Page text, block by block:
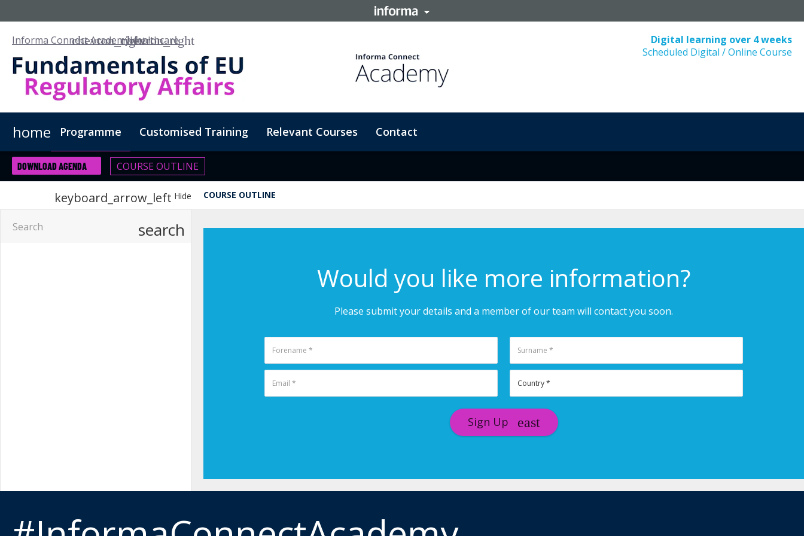
Informa Connect AcademyHealthcare
Digital learning over 4 weeks
Scheduled Digital / Online Course
home Programme Customised Training Relevant Courses Contact
DOWNLOAD AGENDA COURSE OUTLINE
keyboard_arrow_left Hide COURSE OUTLINE
search
Would you like more information?
Please submit your details and a member of our team will contact you soon.
Sign Up